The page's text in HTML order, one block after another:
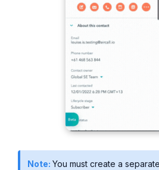
Note: You must create a